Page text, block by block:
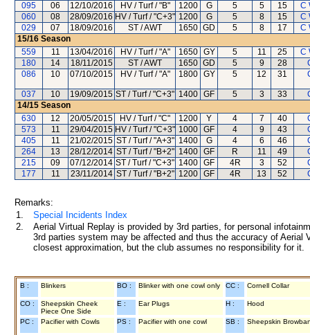
095
06 12/10/2016 HV / Turf / "B" 1200 G 5 5 15
C
060
08 28/09/2016 HV / Turf / "C+3" 1200 G 5 8 15
C
029
07 18/09/2016 ST / AWT 1650 GD 5 8 17
C
15/16 Season
559
11 13/04/2016 HV / Turf / "A" 1650 GY 5 11 25
C
180
14 18/11/2015 ST / AWT 1650 GD 5 9 28
086
10 07/10/2015 HV / Turf / "A" 1800 GY 5 12 31
037 10 19/09/2015 ST / Turf / "C+3" 1400 GF 5 3 33
14/15 Season
630
12 20/05/2015 HV / Turf / "C" 1200 Y 4 7 40
573
11 29/04/2015 HV / Turf / "C+3" 1000 GF 4 9 43
405
11 21/02/2015 ST / Turf / "A+3" 1400 G 4 6 46
264
13 28/12/2014 ST / Turf / "B+2" 1400 GF R 11 49
215
09 07/12/2014 ST / Turf / "C+3" 1400 GF 4R 3 52
177
11 23/11/2014 ST / Turf / "B+2" 1200 GF 4R 13 52
Remarks:
1.
Special Incidents Index
2.
Aerial Virtual Replay is provided by 3rd parties, for personal
3rd parties system may be affected and thus the accuracy of
closest approximation, but the club assumes no responsibility for
B : Blinkers BO : Blinker with one cowl only CC : Cornell Collar
CO :
Sheepskin Cheek
Piece One Side
E : Ear Plugs H : Hood
PC : Pacifier with Cowls PS : Pacifier with one cowl SB : Sheepskin